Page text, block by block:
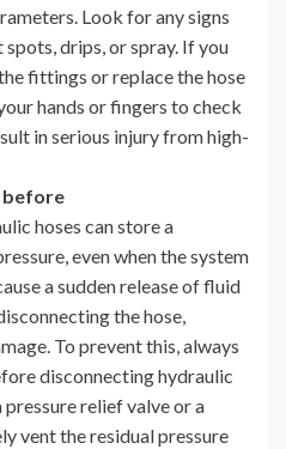
Look for any signs
spots, drips, or spray. If you
fittings or replace the hose
hands or fingers to check
in serious injury from high-
before
hoses can store a
even when the system
a sudden release of fluid
the hose,
To prevent this, always
disconnecting hydraulic
pressure relief valve or a
vent the residual pressure